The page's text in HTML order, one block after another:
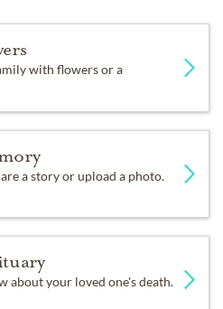
with flowers or a
a story or upload a photo.
about your loved one's death.